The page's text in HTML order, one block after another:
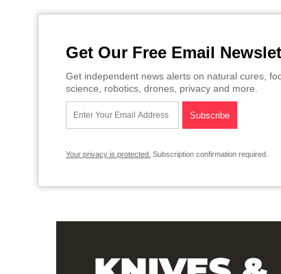
Get Our Free Email
Get independent news alerts on natural cures,
science, robotics, drones, privacy and more.
Your privacy is protected. Subscription confirmation required.